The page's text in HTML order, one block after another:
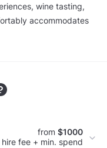
wine tasting,
accommodates
from $1000
hire fee + min. spend